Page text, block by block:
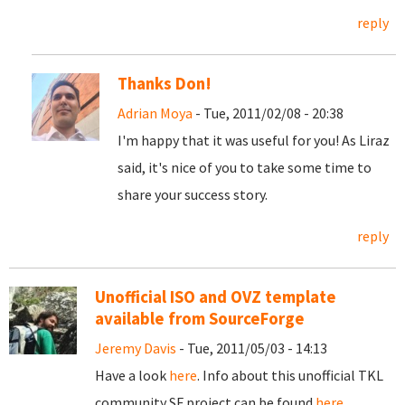
reply
Thanks Don!
Adrian Moya - Tue, 2011/02/08 - 20:38
I'm happy that it was useful for you! As Liraz
said, it's nice of you to take some time to
share your success story.
reply
Unofficial ISO and OVZ template
available from SourceForge
Jeremy Davis - Tue, 2011/05/03 - 14:13
Have a look here. Info about this unofficial TKL